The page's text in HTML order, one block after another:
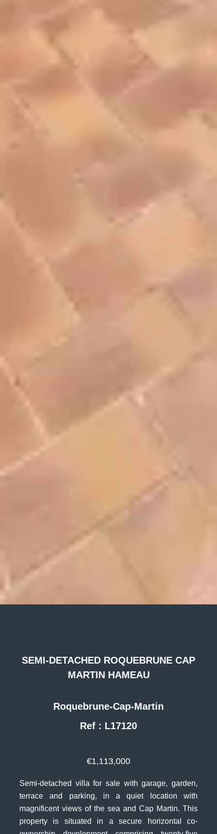
SEMI-DETACHED ROQUEBRUNE CAP
MARTIN HAMEAU
Roquebrune-Cap-Martin
Ref : L17120
€1,113,000
Semi-detached villa for sale with garage, garden,
terrace and parking, in a quiet location with
magnificent views of the sea and Cap Martin. This
property is situated in a secure horizontal co-